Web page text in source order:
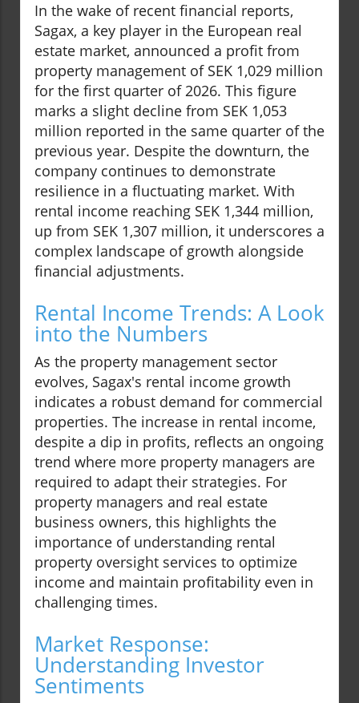
In the wake of recent financial reports,
Sagax, a key player in the European real
estate market, announced a profit from
property management of SEK 1,029 million
for the first quarter of 2026. This figure
marks a slight decline from SEK 1,053
million reported in the same quarter of the
previous year. Despite the downturn, the
company continues to demonstrate
resilience in a fluctuating market. With
rental income reaching SEK 1,344 million,
up from SEK 1,307 million, it underscores a
complex landscape of growth alongside
financial adjustments.
Rental Income Trends: A Look
into the Numbers
As the property management sector
evolves, Sagax's rental income growth
indicates a robust demand for commercial
properties. The increase in rental income,
despite a dip in profits, reflects an ongoing
trend where more property managers are
required to adapt their strategies. For
property managers and real estate
business owners, this highlights the
importance of understanding rental
property oversight services to optimize
income and maintain profitability even in
challenging times.
Market Response:
Understanding Investor
Sentiments